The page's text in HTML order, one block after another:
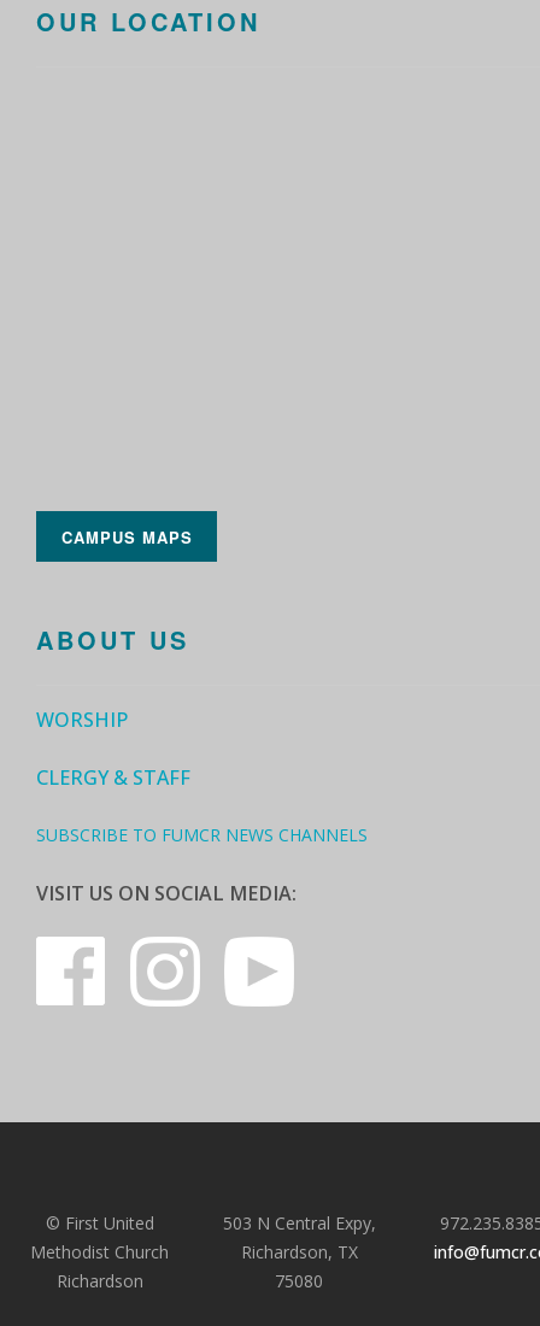
OUR LOCATION
CAMPUS MAPS
ABOUT US
WORSHIP
CLERGY & STAFF
SUBSCRIBE TO FUMCR NEWS CHANNELS
VISIT US ON SOCIAL MEDIA:
© First United
Methodist Church
Richardson
503 N Central Expy,
Richardson, TX
75080